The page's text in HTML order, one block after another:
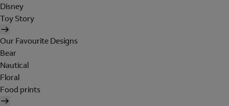
Disney
Toy Story
Our Favourite Designs
Bear
Nautical
Floral
Food prints